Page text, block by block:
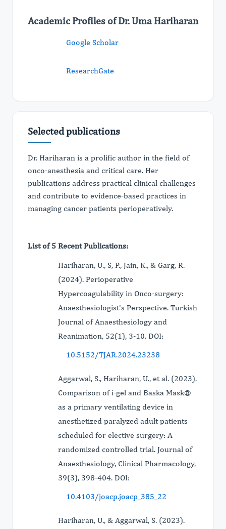
Academic Profiles of Dr. Uma Hariharan
Google Scholar
ResearchGate
Selected publications
Dr. Hariharan is a prolific author in the field of
onco-anesthesia and critical care. Her
publications address practical clinical challenges
and contribute to evidence-based practices in
managing cancer patients perioperatively.
List of 5 Recent Publications:
Hariharan, U., S, P., Jain, K., & Garg, R.
(2024). Perioperative
Hypercoagulability in Onco-surgery:
Anaesthesiologist's Perspective. Turkish
Journal of Anaesthesiology and
Reanimation, 52(1), 3-10. DOI:
10.5152/TJAR.2024.23238
Aggarwal, S., Hariharan, U., et al. (2023).
Comparison of i-gel and Baska Mask®
as a primary ventilating device in
anesthetized paralyzed adult patients
scheduled for elective surgery: A
randomized controlled trial. Journal of
Anaesthesiology, Clinical Pharmacology,
39(3), 398-404. DOI:
10.4103/joacp.joacp_385_22
Hariharan, U., & Aggarwal, S. (2023).